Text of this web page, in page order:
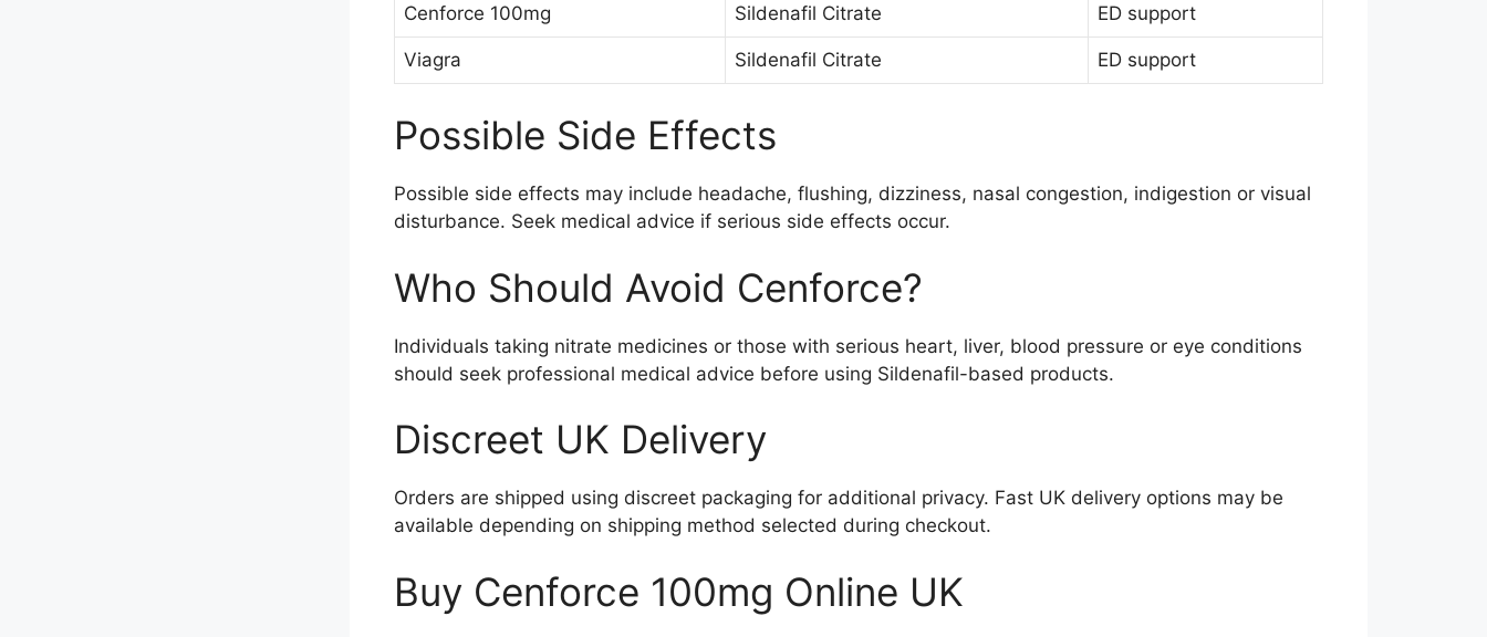
Cenforce 100mg Sildenafil Citrate ED support
Viagra Sildenafil Citrate ED support
Possible Side Effects
Possible side effects may include headache, flushing, dizziness, nasal congestion, indigestion or visual
disturbance. Seek medical advice if serious side effects occur.
Who Should Avoid Cenforce?
Individuals taking nitrate medicines or those with serious heart, liver, blood pressure or eye conditions
should seek professional medical advice before using Sildenafil-based products.
Discreet UK Delivery
Orders are shipped using discreet packaging for additional privacy. Fast UK delivery options may be
available depending on shipping method selected during checkout.
Buy Cenforce 100mg Online UK